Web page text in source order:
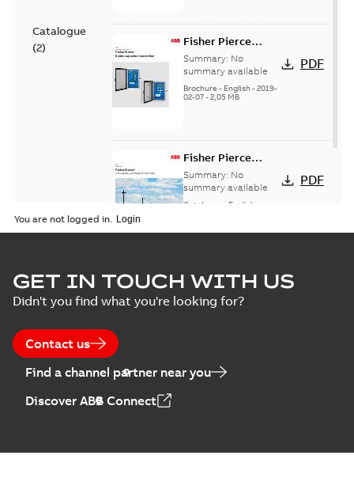
Catalogue
(2)
Fisher Pierce
Series capacitor
controllers
brochure (digital)
Summary: No
summary available
Brochure - English- 2019-
02-07- 2,05 MB
PDF
Fisher Pierce
indicators sensors
and controls
catalog US
Summary: No
summary available
Catalogue English
PDF
You are not logged in.
GET IN TOUCH WITH US
Didn't you find what you're looking for?
Contact us
Find a channel partner near you
Discover ABB Connect